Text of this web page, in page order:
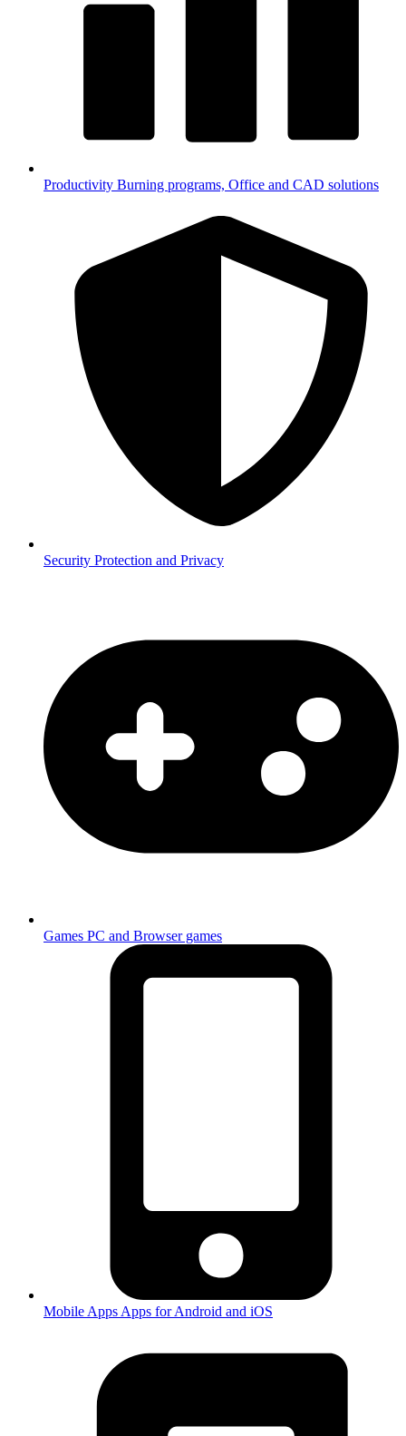
Productivity Burning programs, Office and CAD solutions
Security Protection and Privacy
Games PC and Browser games
Mobile Apps Apps for Android and iOS